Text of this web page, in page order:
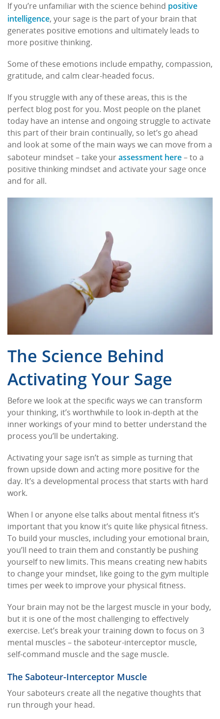
If you’re unfamiliar with the science behind positive
intelligence, your sage is the part of your brain that
generates positive emotions and ultimately leads to
more positive thinking.
Some of these emotions include empathy, compassion,
gratitude, and calm clear-headed focus.
If you struggle with any of these areas, this is the
perfect blog post for you. Most people on the planet
today have an intense and ongoing struggle to activate
this part of their brain continually, so let’s go ahead
and look at some of the main ways we can move from a
saboteur mindset – take your assessment here – to a
positive thinking mindset and activate your sage once
and for all.
The Science Behind
Activating Your Sage
Before we look at the specific ways we can transform
your thinking, it’s worthwhile to look in-depth at the
inner workings of your mind to better understand the
process you’ll be undertaking.
Activating your sage isn’t as simple as turning that
frown upside down and acting more positive for the
day. It’s a developmental process that starts with hard
work.
When I or anyone else talks about mental fitness it’s
important that you know it’s quite like physical fitness.
To build your muscles, including your emotional brain,
you’ll need to train them and constantly be pushing
yourself to new limits. This means creating new habits
to change your mindset, like going to the gym multiple
times per week to improve your physical fitness.
Your brain may not be the largest muscle in your body,
but it is one of the most challenging to effectively
exercise. Let’s break your training down to focus on 3
mental muscles – the saboteur-interceptor muscle,
self-command muscle and the sage muscle.
The Saboteur-Interceptor Muscle
Your saboteurs create all the negative thoughts that
run through your head.